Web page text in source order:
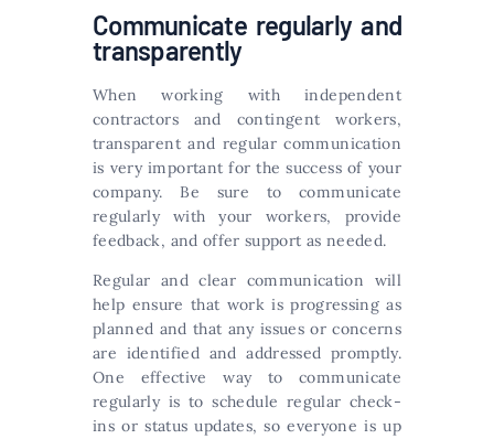
Communicate regularly and
transparently
When working with independent
contractors and contingent workers,
transparent and regular communication
is very important for the success of your
company. Be sure to communicate
regularly with your workers, provide
feedback, and offer support as needed.
Regular and clear communication will
help ensure that work is progressing as
planned and that any issues or concerns
are identified and addressed promptly.
One effective way to communicate
regularly is to schedule regular check-
ins or status updates, so everyone is up